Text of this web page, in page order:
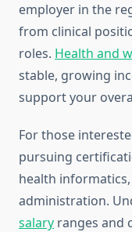
employer in the
from clinical
roles. Health and
stable, growing
support your
For those
pursuing
health
administration.
salary ranges and